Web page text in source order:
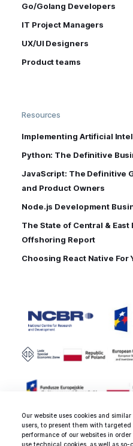
Our website uses cookies and
users, to present them with
performance of our websites in
use technical cookies, as well as
Go/Golang Developers
IT Project Managers
UX/UI Designers
Product teams
Resources
Implementing Artificial
Python: The Definitive
JavaScript: The Definitive
and Product Owners
Node.js Development
The State of Central &
Offshoring Report
Choosing React Native For